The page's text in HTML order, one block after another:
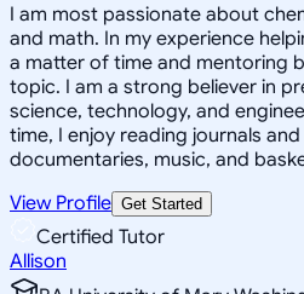
I am most passionate about
and math. In my experience
a matter of time and mentoring
topic. I am a strong believer in
science, technology, and
time, I enjoy reading journals
documentaries, music, and
View Profile Get Started
Certified Tutor
Allison